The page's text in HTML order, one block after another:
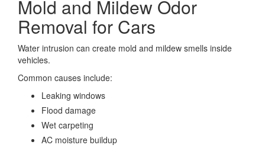
Mold and Mildew Odor
Removal for Cars
Water intrusion can create mold and mildew smells inside
vehicles.
Common causes include:
Leaking windows
Flood damage
Wet carpeting
AC moisture buildup